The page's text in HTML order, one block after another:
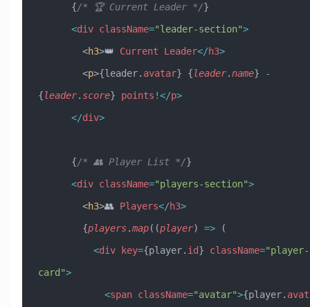
      {
/* 🏆 Current Leader */}
      <
div className="leader-section">
        <
h3>👑 Current Leader</h3>
        <
p>{leader. avatar} {leader.name}
-
{leader. score} points !</p>
      </
div>
      {
/* 👥 Player List */}
      <
div className="players-section">
        <
h3>👥 Players</h3>
        {
players.map((player) => (
          <
div key={player. id} className="player-
card">
            <
span className="avatar">{player.